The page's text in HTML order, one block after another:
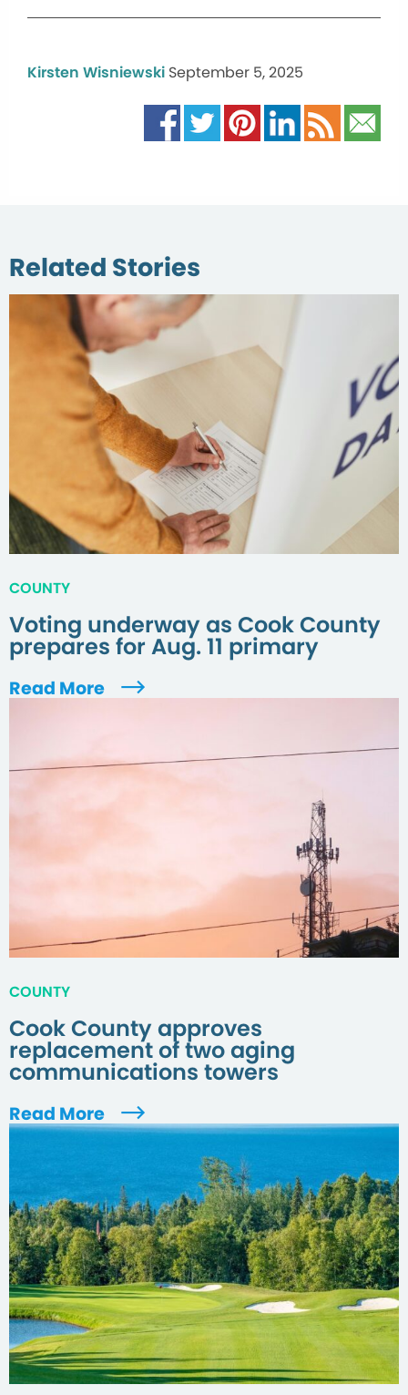
Kirsten Wisniewski September 5, 2025
Related Stories
COUNTY
Voting underway as Cook County
prepares for Aug. 11 primary
Read More
COUNTY
Cook County approves
replacement of two aging
communications towers
Read More